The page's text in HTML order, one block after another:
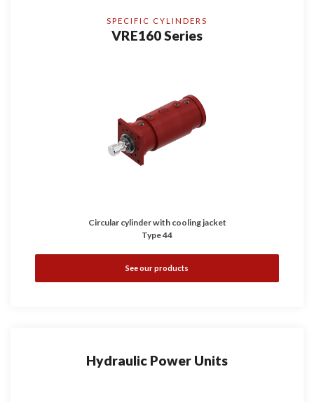
SPECIFIC CYLINDERS
VRE160 Series
Circular cylinder with cooling jacket
Type 44
See our products
Hydraulic Power Units